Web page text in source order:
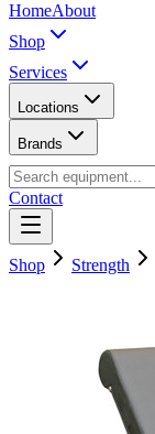
HomeAbout
Shop
Services
Locations
Brands
Contact
Shop Strength